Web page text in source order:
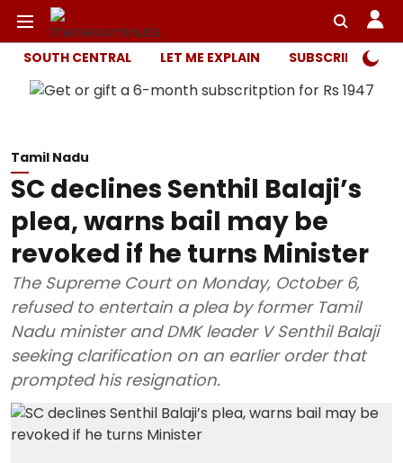
SOUTH CENTRAL LET ME EXPLAIN SUBSCRIBER
Tamil Nadu
SC declines Senthil Balaji’s
plea, warns bail may be
revoked if he turns Minister
The Supreme Court on Monday, October 6,
refused to entertain a plea by former Tamil
Nadu minister and DMK leader V Senthil Balaji
seeking clarification on an earlier order that
prompted his resignation.